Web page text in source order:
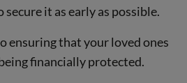
it as early as possible.
ensuring that your loved ones
financially protected.